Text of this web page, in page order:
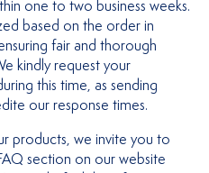
one to two business weeks.
based on the order in
fair and thorough
kindly request your
this time, as sending
our response times.
products, we invite you to
section on our website